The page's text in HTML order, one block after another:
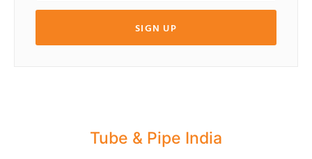
SIGN UP
Tube & Pipe India